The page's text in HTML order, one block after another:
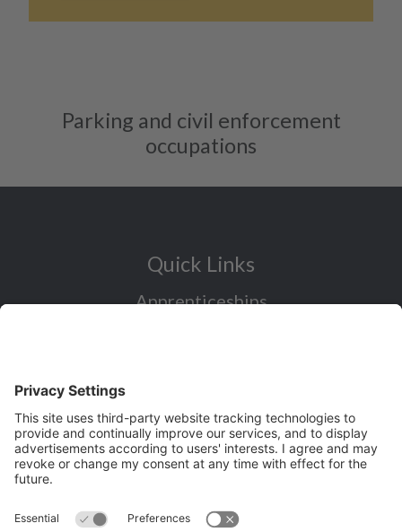
Parking and civil enforcement
occupations
Quick Links
Apprenticeships
I want to reskill for a new career
Skills Bootcamps in Cheshire and
Warrington